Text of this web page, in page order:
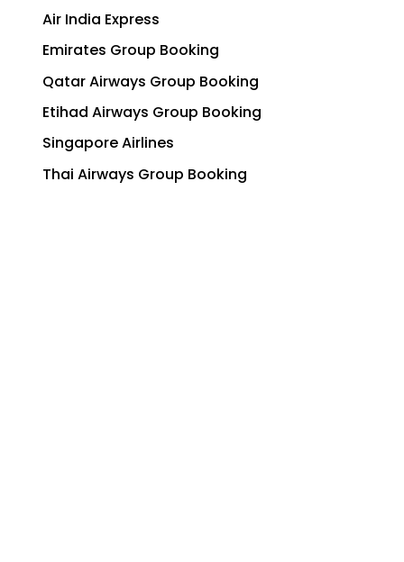
Air India Express
Emirates Group Booking
Qatar Airways Group Booking
Etihad Airways Group Booking
Singapore Airlines
Thai Airways Group Booking